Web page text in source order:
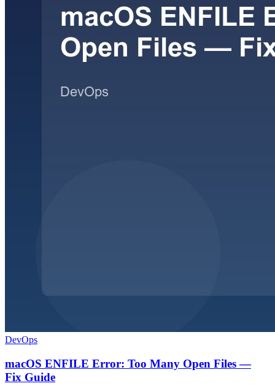
DevOps
macOS ENFILE Error: Too Many Open Files —
Fix Guide